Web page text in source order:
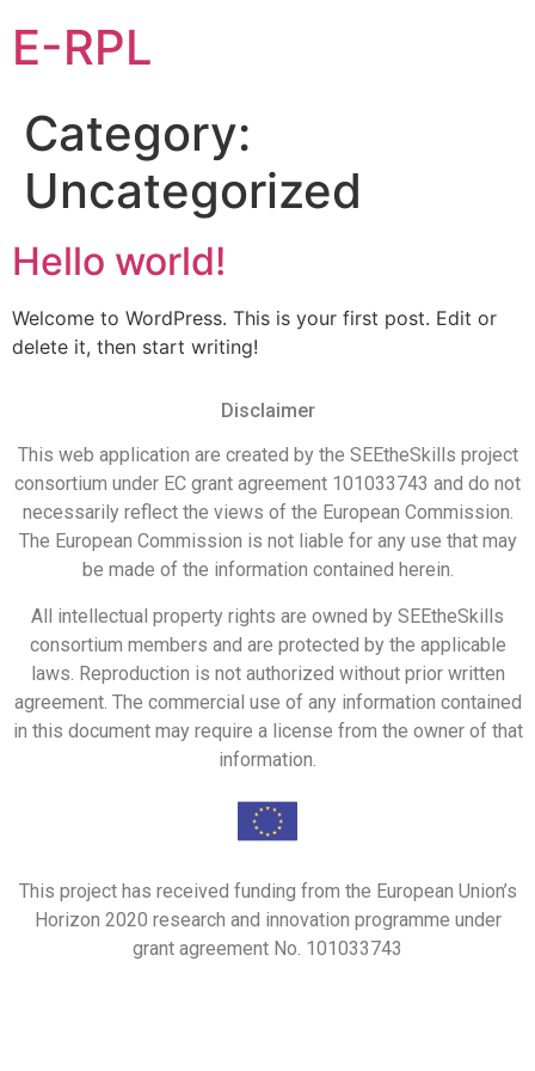
E-RPL
Category:
Uncategorized
Hello world!
Welcome to WordPress. This is your first post. Edit or
delete it, then start writing!
Disclaimer
This web application are created by the SEEtheSkills project
consortium under EC grant agreement 101033743 and do not
necessarily reflect the views of the European Commission.
The European Commission is not liable for any use that may
be made of the information contained herein.
All intellectual property rights are owned by SEEtheSkills
consortium members and are protected by the applicable
laws. Reproduction is not authorized without prior written
agreement. The commercial use of any information contained
in this document may require a license from the owner of that
information.
This project has received funding from the European Union’s
Horizon 2020 research and innovation programme under
grant agreement No. 101033743